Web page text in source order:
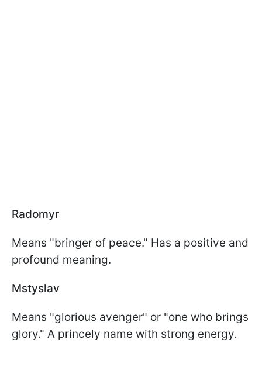
Radomyr
Means "bringer of peace." Has a positive and
profound meaning.
Mstyslav
Means "glorious avenger" or "one who brings
glory." A princely name with strong energy.